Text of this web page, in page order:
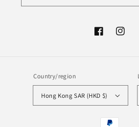
Facebook
Country/region
Hong Kong SAR (HKD $)
Payment